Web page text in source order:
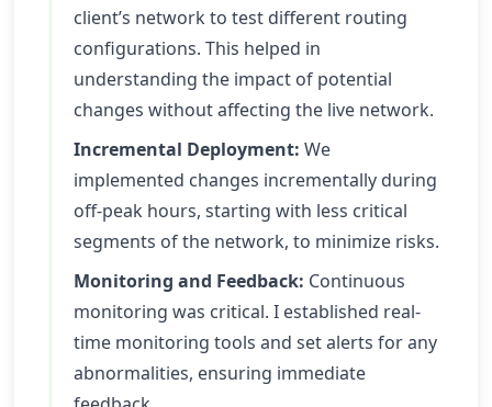
client’s network to test different routing
configurations. This helped in
understanding the impact of potential
changes without affecting the live network.
Incremental Deployment: We
implemented changes incrementally during
off-peak hours, starting with less critical
segments of the network, to minimize risks.
Monitoring and Feedback: Continuous
monitoring was critical. I established real-
time monitoring tools and set alerts for any
abnormalities, ensuring immediate